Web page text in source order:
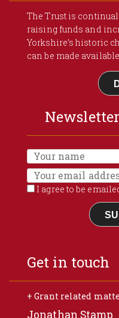
The Trust is
raising funds and
Yorkshire’s historic
can be made
Newsletter
I agree to be
Get in touch
+ Grant related
Jonathan Stamp